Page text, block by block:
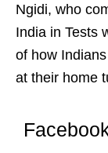
Ngidi, who
India in Tests
of how
at their home